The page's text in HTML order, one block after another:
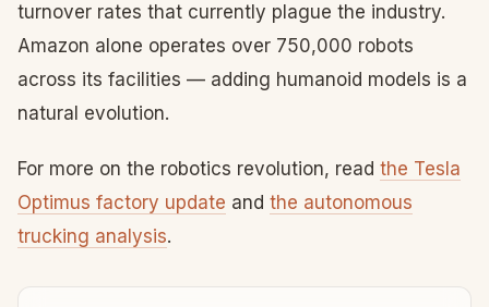
turnover rates that currently plague the industry.
Amazon alone operates over 750,000 robots
across its facilities — adding humanoid models is a
natural evolution.
For more on the robotics revolution, read the Tesla
Optimus factory update and the autonomous
trucking analysis.